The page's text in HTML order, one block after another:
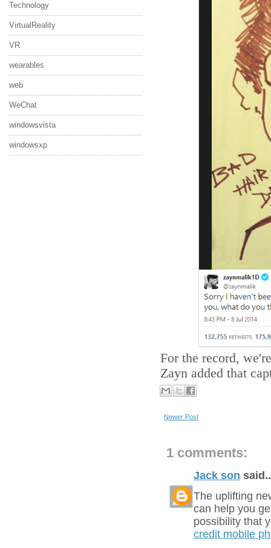
Technology
VirtualReality
VR
wearables
web
WeChat
windowsvista
windowsxp
For the record,
Zayn added that
Newer Post
1 comments:
Jack son
The uplifting
can help you
possibility that
credit mobile